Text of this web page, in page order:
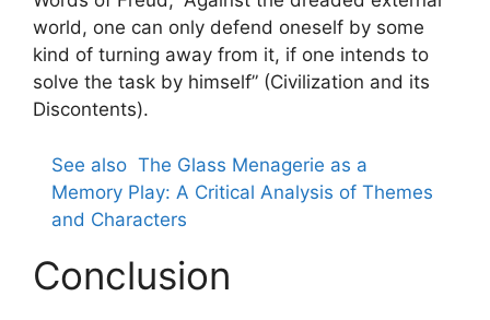
world, one can only defend oneself by some
kind of turning away from it, if one intends to
solve the task by himself” (Civilization and its
Discontents).
See also The Glass Menagerie as a
Memory Play: A Critical Analysis of Themes
and Characters
Conclusion